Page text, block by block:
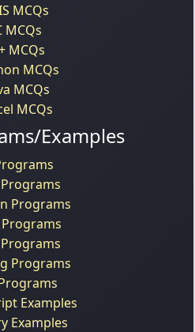
MCQs
MCQs
MCQs
MCQs
MCQs
MCQs
Examples
Programs
Programs
Programs
Programs
Programs
Examples
Examples